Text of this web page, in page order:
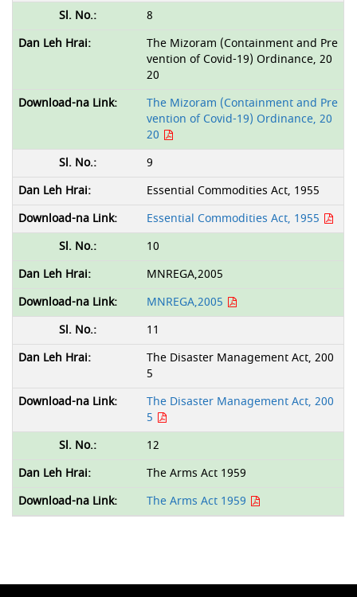
8
The Mizoram (Containment and Pre
vention of Covid-19) Ordinance, 20
20
The Mizoram (Containment and Pre
vention of Covid-19) Ordinance, 20
20
9
Essential Commodities Act, 1955
Essential Commodities Act, 1955
10
MNREGA,2005
MNREGA,2005
11
The Disaster Management Act, 200
5
The Disaster Management Act, 200
5
12
The Arms Act 1959
The Arms Act 1959